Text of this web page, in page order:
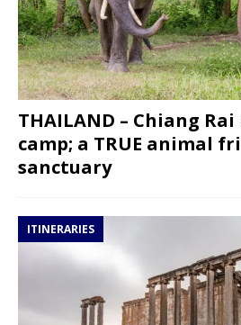
THAILAND – Chiang
camp; a TRUE animal
sanctuary
ITINERARIES